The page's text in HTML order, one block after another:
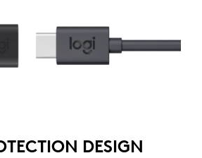
DESIGN